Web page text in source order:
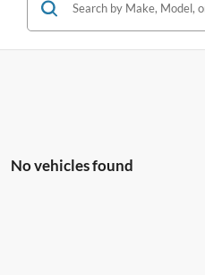
No vehicles found